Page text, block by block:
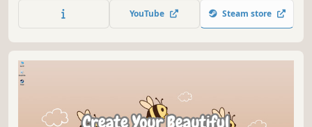
to offer you a cozy escape. Capture rare creatures, create
new species & decorate your whimsical space!
YouTube Steam store